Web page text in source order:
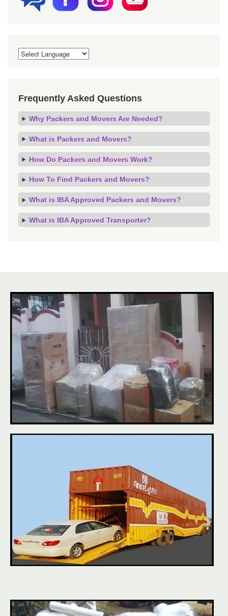
Frequently Asked Questions
Why Packers and Movers Are Needed?
What is Packers and Movers?
How Do Packers and Movers Work?
How To Find Packers and Movers?
What is IBA Approved Packers and Movers?
What is IBA Approved Transporter?